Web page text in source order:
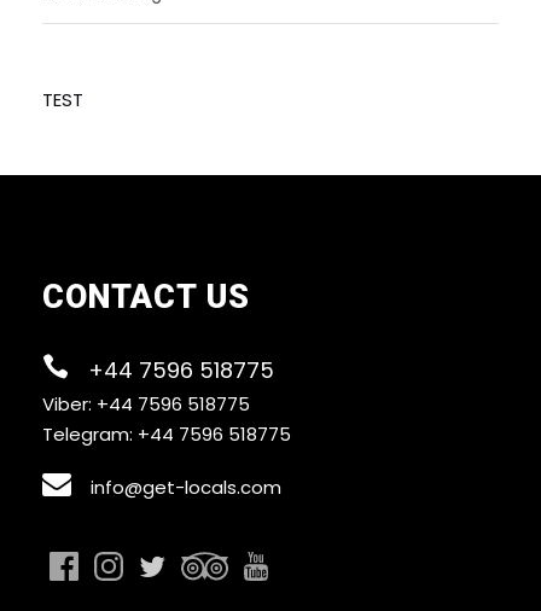
TEST
CONTACT US
+44 7596 518775
Viber: +44 7596 518775
Telegram: +44 7596 518775
info@get-locals.com